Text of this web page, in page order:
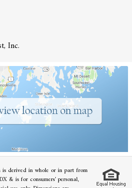
Inc.
derived in whole or in part from
& is for consumers' personal,